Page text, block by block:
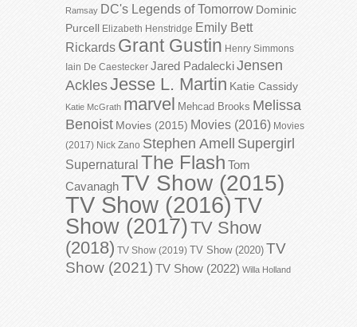
Ramsay DC's Legends of Tomorrow Dominic
Purcell Elizabeth Henstridge Emily Bett
Rickards Grant Gustin Henry Simmons
Iain De Caestecker Jared PadaleckiJensen
AcklesJesse L. Martin Katie Cassidy
Katie McGrath marvel Mehcad Brooks Melissa
Benoist Movies (2015) Movies (2016) Movies
(2017) Nick Zano Stephen Amell Supergirl
Supernatural The Flash Tom
CavanaghTV Show (2015)
TV Show (2016)TV
Show (2017)TV Show
(2018) TV Show (2019) TV Show (2020) TV
Show (2021) TV Show (2022) Willa Holland